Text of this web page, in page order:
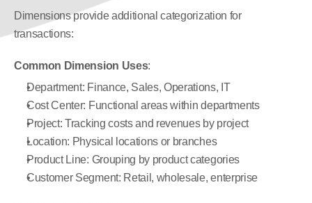
Dimensions provide additional categorization for
transactions:
Common Dimension Uses:
Department: Finance, Sales, Operations, IT
Cost Center: Functional areas within departments
Project: Tracking costs and revenues by project
Location: Physical locations or branches
Product Line: Grouping by product categories
Customer Segment: Retail, wholesale, enterprise